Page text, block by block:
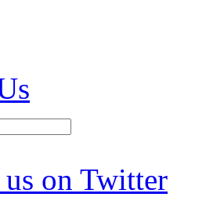
on Twitter